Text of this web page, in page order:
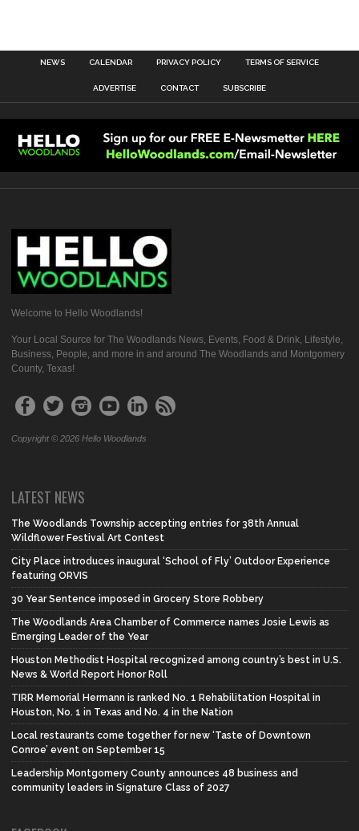
NEWS CALENDAR PRIVACY POLICY TERMS OF SERVICE
ADVERTISE CONTACT SUBSCRIBE
Welcome to Hello Woodlands!
Your Local Source for The Woodlands News, Events, Food & Drink, Lifestyle,
Business, People, and more in and around The Woodlands and Montgomery
County, Texas!
Copyright © 2026 Hello Woodlands
LATEST NEWS
The Woodlands Township accepting entries for 38th Annual
Wildflower Festival Art Contest
City Place introduces inaugural ‘School of Fly’ Outdoor Experience
featuring ORVIS
30 Year Sentence imposed in Grocery Store Robbery
The Woodlands Area Chamber of Commerce names Josie Lewis as
Emerging Leader of the Year
Houston Methodist Hospital recognized among country’s best in U.S.
News & World Report Honor Roll
TIRR Memorial Hermann is ranked No. 1 Rehabilitation Hospital in
Houston, No. 1 in Texas and No. 4 in the Nation
Local restaurants come together for new ‘Taste of Downtown
Conroe’ event on September 15
Leadership Montgomery County announces 48 business and
community leaders in Signature Class of 2027